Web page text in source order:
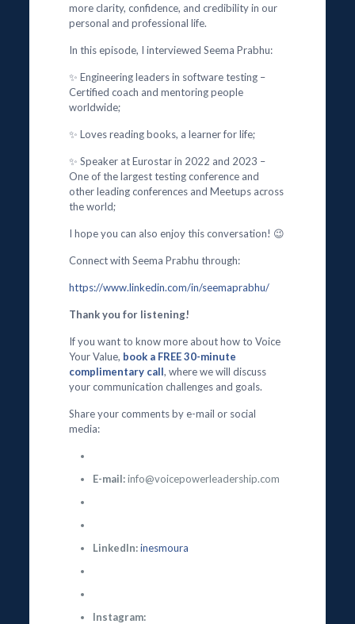
more clarity, confidence, and credibility in our
personal and professional life.
In this episode, I interviewed Seema Prabhu:
✨ Engineering leaders in software testing –
Certified coach and mentoring people
worldwide;
✨ Loves reading books, a learner for life;
✨ Speaker at Eurostar in 2022 and 2023 –
One of the largest testing conference and
other leading conferences and Meetups across
the world;
I hope you can also enjoy this conversation! 😉
Connect with Seema Prabhu through:
https://www.linkedin.com/in/seemaprabhu/
Thank you for listening!
If you want to know more about how to Voice
Your Value, book a FREE 30-minute
complimentary call, where we will discuss
your communication challenges and goals.
Share your comments by e-mail or social
media:
E-mail:info@voicepowerleadership.com
LinkedIn:inesmoura
Instagram: